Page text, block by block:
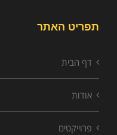
תפריט האתר
דף הבית
אודות
פרוייקטים